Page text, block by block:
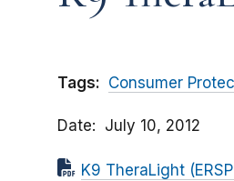
Tags: Consumer
Date July 10, 2012
K9 TheraLight